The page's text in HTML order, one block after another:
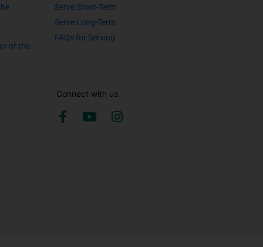
of the
Serve Short-Term
Serve Long-Term
FAQs for Serving
Connect with us